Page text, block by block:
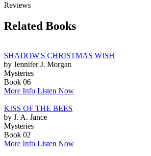
Reviews
Related Books
SHADOW'S CHRISTMAS WISH
by Jennifer J. Morgan
Mysteries
Book 06
More Info Listen Now
KISS OF THE BEES
by J. A. Jance
Mysteries
Book 02
More Info Listen Now